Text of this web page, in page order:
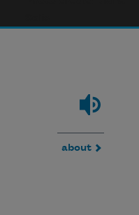
about